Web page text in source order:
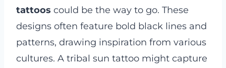
tattoos could be the way to go. These
designs often feature bold black lines and
patterns, drawing inspiration from various
cultures. A tribal sun tattoo might capture